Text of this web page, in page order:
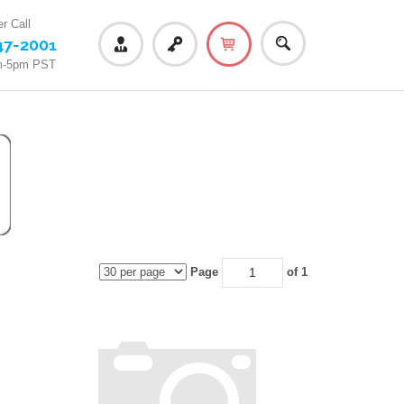
Call
2001
5pm PST
Page